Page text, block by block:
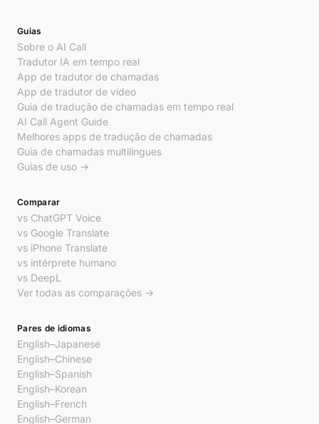
Guias
Sobre o AI Call
Tradutor IA em tempo real
App de tradutor de chamadas
App de tradutor de vídeo
Guia de tradução de chamadas em tempo real
AI Call Agent Guide
Melhores apps de tradução de chamadas
Guia de chamadas multilíngues
Guias de uso →
Comparar
vs ChatGPT Voice
vs Google Translate
vs iPhone Translate
vs intérprete humano
vs DeepL
Ver todas as comparações →
Pares de idiomas
English–Japanese
English–Chinese
English–Spanish
English–Korean
English–French
English–German